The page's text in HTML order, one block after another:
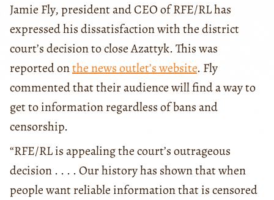
Jamie Fly, president and CEO of RFE/RL has
expressed his dissatisfaction with the district
court’s decision to close Azattyk. This was
reported onthe news outlet’s website. Fly
commented that their audience will find a way to
get to information regardless of bans and
censorship.
“RFE/RL is appealing the court’s outrageous
decision . . . . Our history has shown that when
people want reliable information that is censored